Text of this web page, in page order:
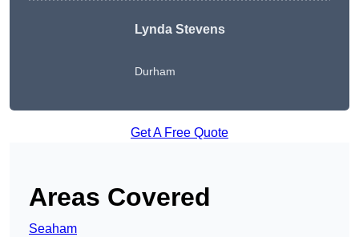
Lynda Stevens
Durham
Get A Free Quote
Areas Covered
Seaham